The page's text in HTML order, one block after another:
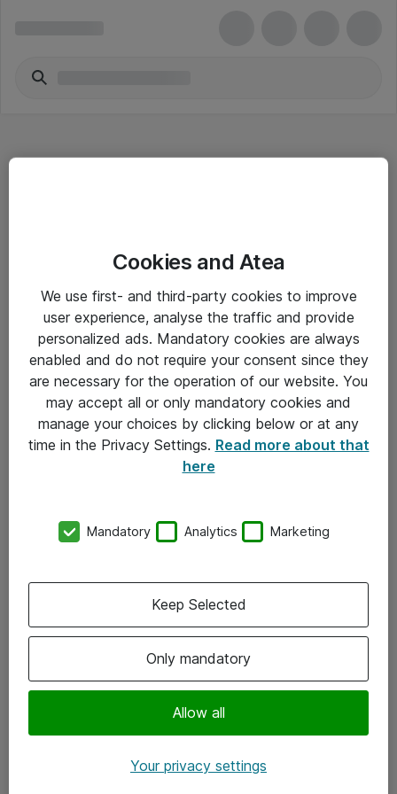
Driftsinformation
Allmänna och särskilda villkor
Integritetspolicy
Kontakt
Kontor
Följ oss
Instagram
Cookies and Atea
We use first- and third-party cookies to improve
user experience, analyse the traffic and provide
personalized ads. Mandatory cookies are always
enabled and do not require your consent since they
are necessary for the operation of our website. You
may accept all or only mandatory cookies and
manage your choices by clicking below or at any
time in the Privacy Settings. Read more about that
here
Mandatory Analytics Marketing
Only mandatory
Allow all
Keep Selected
Your privacy settings